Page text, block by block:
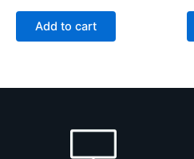
Add to cart